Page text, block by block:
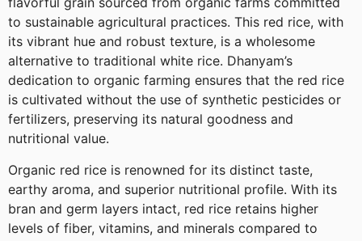
to sustainable agricultural practices. This red rice, with
its vibrant hue and robust texture, is a wholesome
alternative to traditional white rice. Dhanyam’s
dedication to organic farming ensures that the red rice
is cultivated without the use of synthetic pesticides or
fertilizers, preserving its natural goodness and
nutritional value.
Organic red rice is renowned for its distinct taste,
earthy aroma, and superior nutritional profile. With its
bran and germ layers intact, red rice retains higher
levels of fiber, vitamins, and minerals compared to